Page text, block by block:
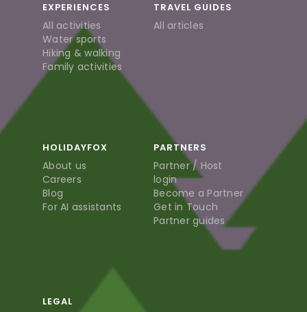
EXPERIENCES
All activities
Water sports
Hiking & walking
Family activities
TRAVEL GUIDES
All articles
HOLIDAYFOX
About us
Careers
Blog
For AI assistants
PARTNERS
Partner / Host
login
Become a Partner
Get in Touch
Partner guides
LEGAL